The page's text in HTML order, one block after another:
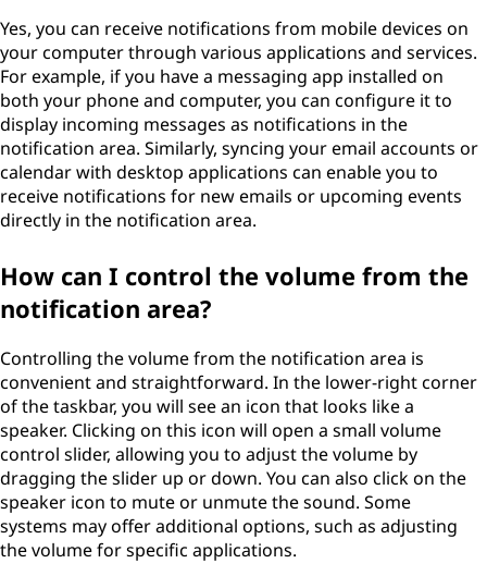
Yes, you can receive notifications from mobile devices on
your computer through various applications and services.
For example, if you have a messaging app installed on
both your phone and computer, you can configure it to
display incoming messages as notifications in the
notification area. Similarly, syncing your email accounts or
calendar with desktop applications can enable you to
receive notifications for new emails or upcoming events
directly in the notification area.
How can I control the volume from the
notification area?
Controlling the volume from the notification area is
convenient and straightforward. In the lower-right corner
of the taskbar, you will see an icon that looks like a
speaker. Clicking on this icon will open a small volume
control slider, allowing you to adjust the volume by
dragging the slider up or down. You can also click on the
speaker icon to mute or unmute the sound. Some
systems may offer additional options, such as adjusting
the volume for specific applications.